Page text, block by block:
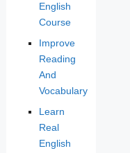
English
Course
Improve
Reading
And
Vocabulary
Learn
Real
English